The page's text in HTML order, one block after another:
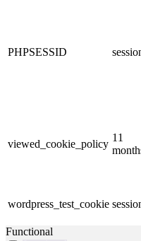
PHPSESSID
viewed_cookie_policy
11
wordpress_test_cookie
Functional